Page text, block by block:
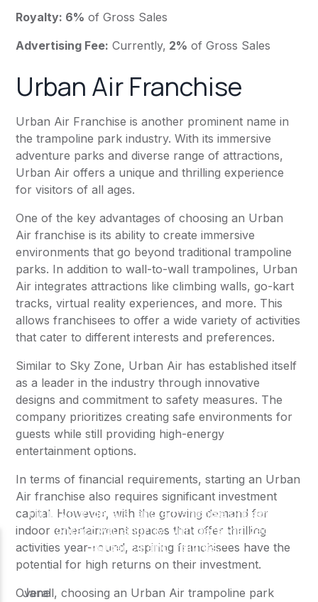
Royalty: 6% of Gross Sales
Advertising Fee: Currently, 2% of Gross Sales
Urban Air Franchise
Urban Air Franchise is another prominent name in
the trampoline park industry. With its immersive
adventure parks and diverse range of attractions,
Urban Air offers a unique and thrilling experience
for visitors of all ages.
One of the key advantages of choosing an Urban
Air franchise is its ability to create immersive
environments that go beyond traditional trampoline
parks. In addition to wall-to-wall trampolines, Urban
Air integrates attractions like climbing walls, go-kart
tracks, virtual reality experiences, and more. This
allows franchisees to offer a wide variety of activities
that cater to different interests and preferences.
Similar to Sky Zone, Urban Air has established itself
as a leader in the industry through innovative
designs and commitment to safety measures. The
company prioritizes creating safe environments for
guests while still providing high-energy
entertainment options.
In terms of financial requirements, starting an Urban
Air franchise also requires significant investment
capital. However, with the growing demand for
indoor entertainment spaces that offer thrilling
activities year-round, aspiring franchisees have the
potential for high returns on their investment.
Overall, choosing an Urban Air trampoline park